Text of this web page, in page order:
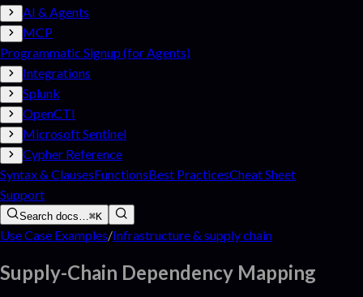
AI & Agents
MCP
Programmatic Signup (for Agents)
Integrations
Splunk
OpenCTI
Microsoft Sentinel
Cypher Reference
Syntax & ClausesFunctionsBest PracticesCheat Sheet
Support
Search docs…⌘K
Use Case Examples/Infrastructure & supply chain
Supply-Chain Dependency Mapping